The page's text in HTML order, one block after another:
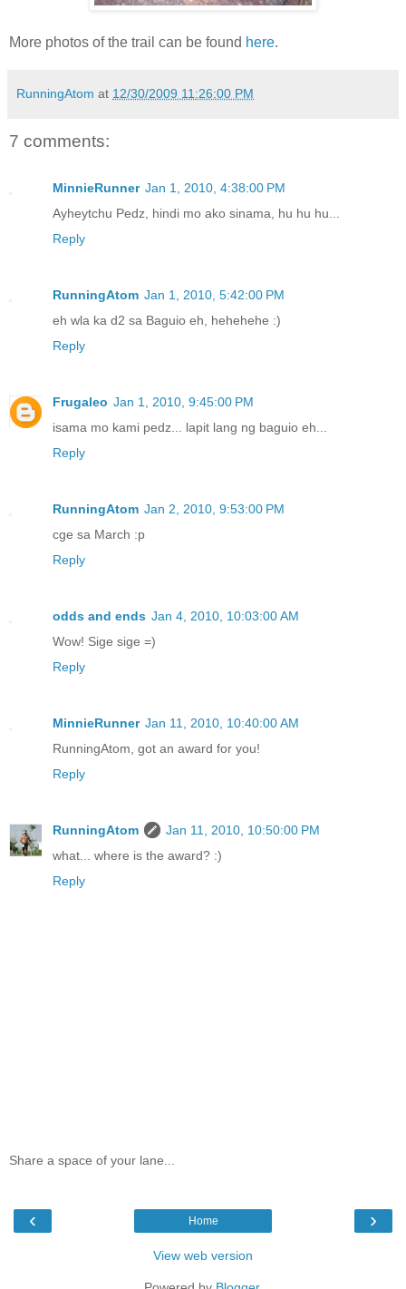
More photos of the trail can be found here.
RunningAtom at 12/30/2009 11:26:00 PM
7 comments:
MinnieRunner Jan 1, 2010, 4:38:00 PM
Ayheytchu Pedz, hindi mo ako sinama, hu hu hu...
Reply
RunningAtom Jan 1, 2010, 5:42:00 PM
eh wla ka d2 sa Baguio eh, hehehehe :)
Reply
Frugaleo Jan 1, 2010, 9:45:00 PM
isama mo kami pedz... lapit lang ng baguio eh...
Reply
RunningAtom Jan 2, 2010, 9:53:00 PM
cge sa March :p
Reply
odds and ends Jan 4, 2010, 10:03:00 AM
Wow! Sige sige =)
Reply
MinnieRunner Jan 11, 2010, 10:40:00 AM
RunningAtom, got an award for you!
Reply
RunningAtom
Jan 11, 2010, 10:50:00 PM
what... where is the award? :)
Reply
Share a space of your lane...
‹ ›
Home
View web version